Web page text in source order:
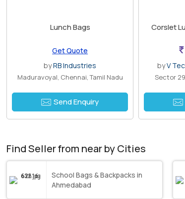
Lunch Bags
Get Quote
byRB Industries
Maduravoyal, Chennai, Tamil Nadu
Send Enquiry
Corslet
byV
Sector
Find Seller from near by Cities
School Bags & Backpacks in
Ahmedabad